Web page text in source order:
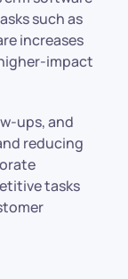
such as
increases
impact
ups, and
reducing
tasks